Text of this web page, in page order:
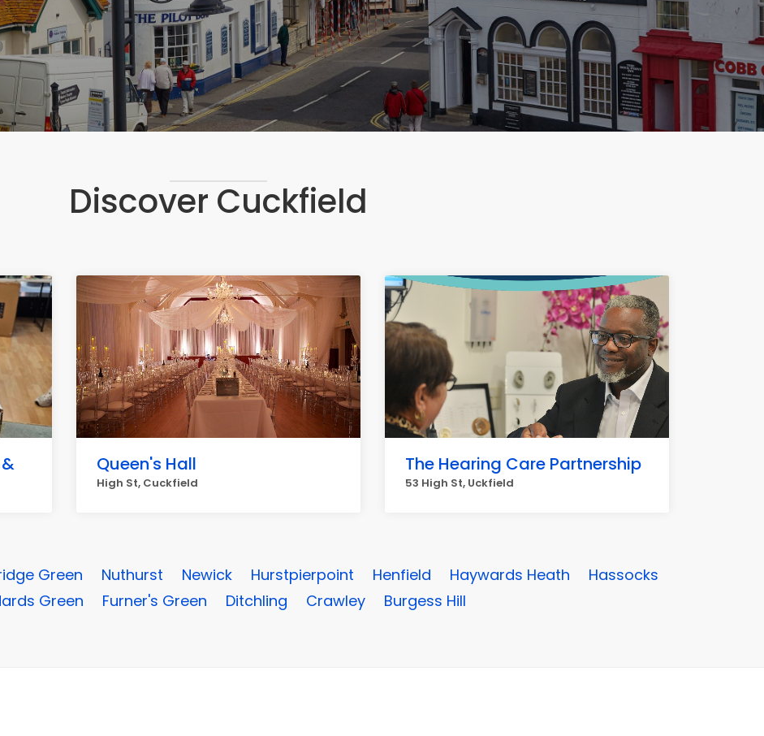
Discover Cuckfield
Queen's Hall
High St, Cuckfield
The Hearing Care Partnership
53 High St, Uckfield
Green Nuthurst Newick Hurstpierpoint Henfield Haywards Heath
Hassocks
Green Furner's Green Ditchling Crawley Burgess Hill